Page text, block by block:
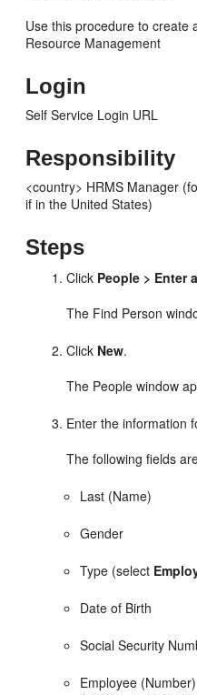
Use this procedure to create
Resource Management
Login
Self Service Login URL
Responsibility
<country> HRMS Manager
if in the United States)
Steps
Click People > Enter
The Find Person
Click New.
The People window
Enter the information
The following fields
Last (Name)
Gender
Type (select
Date of Birth
Social Security
Employee